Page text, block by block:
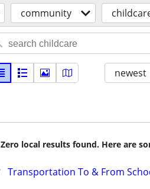
community
newest
Zero local results found. Here are
Transportation To & From